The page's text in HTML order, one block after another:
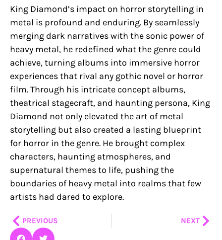
King Diamond’s impact on horror storytelling in
metal is profound and enduring. By seamlessly
merging dark narratives with the sonic power of
heavy metal, he redefined what the genre could
achieve, turning albums into immersive horror
experiences that rival any gothic novel or horror
film. Through his intricate concept albums,
theatrical stagecraft, and haunting persona, King
Diamond not only elevated the art of metal
storytelling but also created a lasting blueprint
for horror in the genre. He brought complex
characters, haunting atmospheres, and
supernatural themes to life, pushing the
boundaries of heavy metal into realms that few
artists had dared to explore.
PrevPREVIOUS NEXT